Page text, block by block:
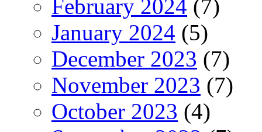
February 2024 (7)
January 2024 (5)
December 2023 (7)
November 2023 (7)
October 2023 (4)